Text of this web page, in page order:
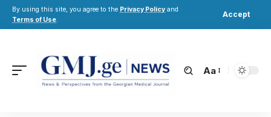
By using this site, you agree to the Privacy Policy and
Terms of Use.
Accept
Aa